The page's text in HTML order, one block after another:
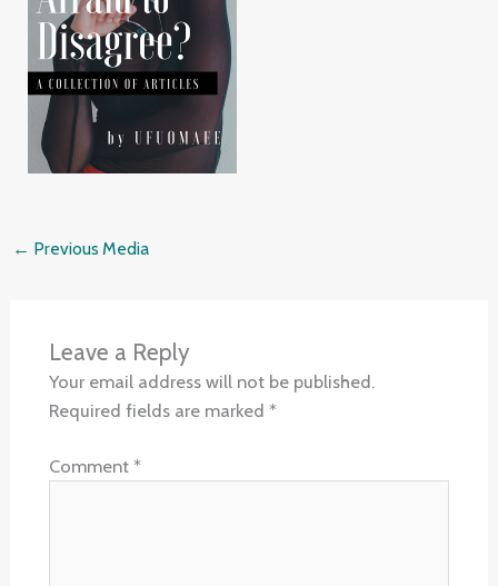
← Previous Media
Leave a Reply
Your email address will not be published.
Required fields are marked *
Comment *